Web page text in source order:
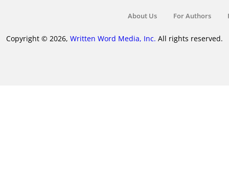
About Us For Authors
Copyright © 2026, Written Word Media, Inc. All rights reserved.